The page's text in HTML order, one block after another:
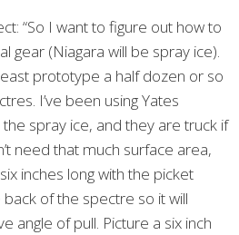
“So I want to figure out how to
gear (Niagara will be spray ice).
prototype a half dozen or so
I’ve been using Yates
spray ice, and they are truck if
need that much surface area,
inches long with the picket
of the spectre so it will
angle of pull. Picture a six inch